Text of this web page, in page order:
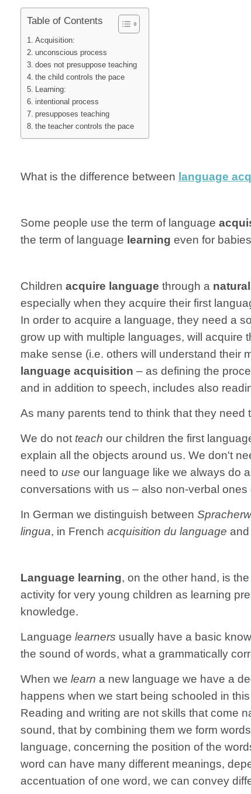
Table of Contents
Acquisition:
unconscious process
does not presuppose teaching
the child controls the pace
Learning:
intentional process
presupposes teaching
the teacher controls the pace
What is the difference between language
Some people use the term of language
the term of language learning even for
Children acquire language through a natural
especially when they acquire their first
In order to acquire a language, they need a
grow up with multiple languages, will acquire
make sense (i.e. others will understand their
language acquisition – as defining the
and in addition to speech, includes also
As many parents tend to think that they need
We do not teach our children the first
explain all the objects around us. We don't
need to use our language like we always do
conversations with us – also non-verbal
In German we distinguish between
lingua, in French acquisition du language and
Language learning, on the other hand, is the
activity for very young children as learning
knowledge.
Language learners usually have a basic
the sound of words, what a grammatically
When we learn a new language we have a
happens when we start being schooled in
Reading and writing are not skills that come
sound, that by combining them we form
language, concerning the position of the
word can have many different meanings,
accentuation of one word, we can convey